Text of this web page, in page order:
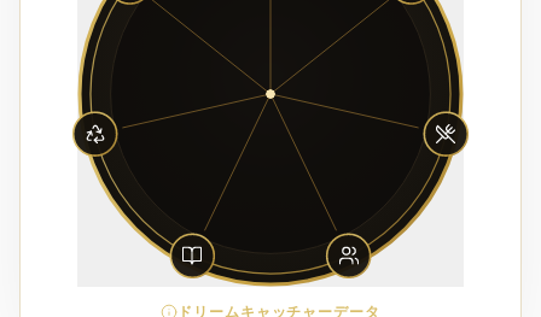
ドリームキャッチャーデータ